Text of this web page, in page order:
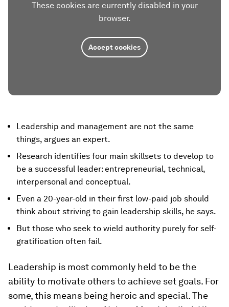
These cookies are currently disabled in your
browser.
Accept cookies
Leadership and management are not the same
things, argues an expert.
Research identifies four main skillsets to develop to
be a successful leader: entrepreneurial, technical,
interpersonal and conceptual.
Even a 20-year-old in their first low-paid job should
think about striving to gain leadership skills, he says.
But those who seek to wield authority purely for self-
gratification often fail.
Leadership is most commonly held to be the
ability to motivate others to achieve set goals. For
some, this means being heroic and special. The